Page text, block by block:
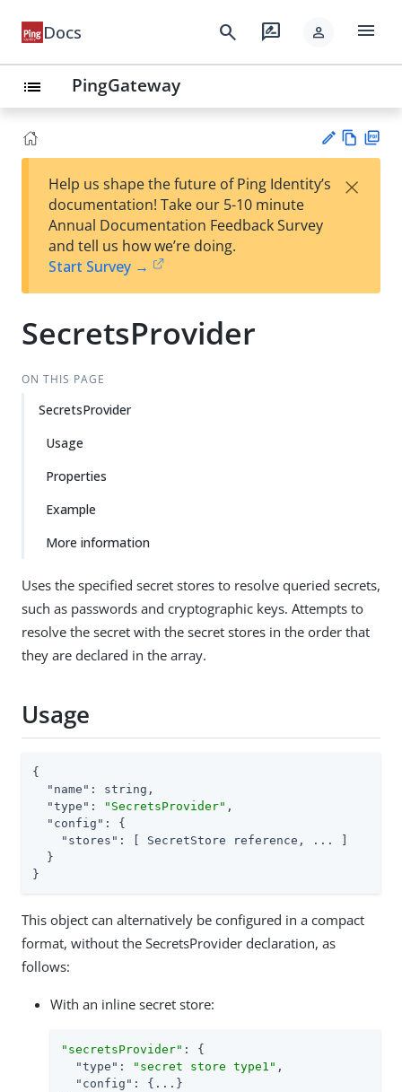
Docs search rate_review person menu
list PingGateway
est
t
w
Help us shape the future of Ping Identity’s
documentation! Take our 5-10 minute
Annual Documentation Feedback Survey
and tell us how we’re doing.
Start Survey →
×
SecretsProvider
ON THIS PAGE
SecretsProvider
Usage
Properties
Example
More information
Uses the specified secret stores to resolve queried secrets,
such as passwords and cryptographic keys. Attempts to
resolve the secret with the secret stores in the order that
they are declared in the array.
Usage
{
"name" : string,
"type" : "SecretsProvider" ,
"config" : {
"stores" : [ SecretStore reference, ... ]
  }
}
This object can alternatively be configured in a compact
format, without the SecretsProvider declaration, as
follows:
With an inline secret store:
"secretsProvider" : {
"type" : "secret store type1" ,
"config" : {...}